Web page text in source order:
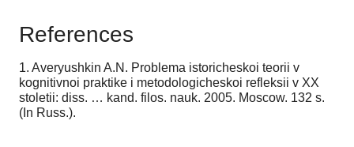
References
1. Averyushkin A.N. Problema istoricheskoi teorii v
kognitivnoi praktike i metodologicheskoi refleksii v XX
stoletii: diss. … kand. filos. nauk. 2005. Moscow. 132 s.
(In Russ.).